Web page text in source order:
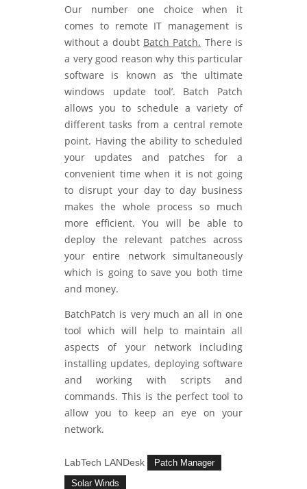
Our number one choice when it
comes to remote IT management is
without a doubt Batch Patch. There is
a very good reason why this particular
software is known as ‘the ultimate
windows update tool’. Batch Patch
allows you to schedule a variety of
different tasks from a central remote
point. Having the ability to scheduled
your updates and patches for a
convenient time when it is not going
to disrupt your day to day business
makes the whole process so much
more efficient. You will be able to
deploy the relevant patches across
your entire network simultaneously
which is going to save you both time
and money.
BatchPatch is very much an all in one
tool which will help to maintain all
aspects of your network including
installing updates, deploying software
and working with scripts and
commands. This is the perfect tool to
allow you to keep an eye on your
network.
LabTech LANDesk
Patch Manager
Solar Winds